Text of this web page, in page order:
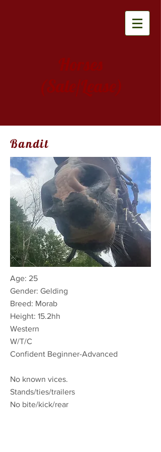
Horses
(Sale/Lease)
Bandit
Age: 25
Gender: Gelding
Breed: Morab
Height: 15.2hh
Western
W/T/C
Confident Beginner-Advanced
No known vices.
Stands/ties/trailers
No bite/kick/rear